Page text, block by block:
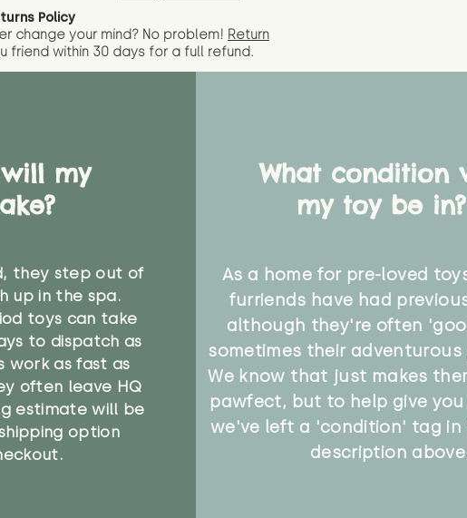
Policy
change your mind? No problem! Return
friend within 30 days for a full refund.
my
they step out of
up in the spa.
toys can take
to dispatch as
work as fast as
often leave HQ
estimate will be
option
What condition
my toy be in?
As a home for pre-loved
furriends have had
although they're often
sometimes their
We know that just makes
pawfect, but to help give you
we've left a 'condition' tag
description